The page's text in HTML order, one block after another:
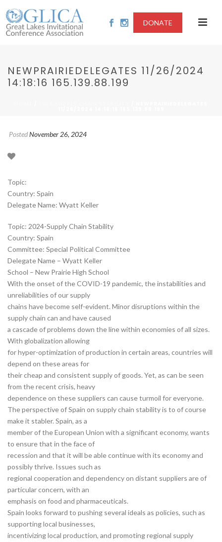
DONATE
NEWPRAIRIEDELEGATES 11/26/2024
14:18:16 165.139.88.199
PostedNovember 26, 2024
Topic:
Country: Spain
Delegate Name: Wyatt Keller
Topic: 2024-Supply Chain Stability
Country: Spain
Committee: Special Political Committee
Delegate Name – Wyatt Keller
School – New Prairie High School
With the onset of the COVID-19 pandemic, the instabilities and
unreliabilities of our supply
chains have become self-evident. Minor disruptions within the
supply chain can and have caused
a cascade of problems down the line within economies of all sizes.
With globalization allowing
for hyper-optimization of production in certain areas, countries will
depend on these areas for
their cheap and consistent supply of goods. Yet, as can be seen
from the recent crisis, heavy
dependence on these suppliers can cause turmoil for everyone.
The perspective of Spain on supply chain stability is to of course
make it stabler. Spain, as a
member of the European Union with a significant economy, wants
to ensure that in the face of
recession and that it will be able continue with its economy and
possibly thrive. Issues such as
regional cooperation and dependency on distant suppliers are of
particular concern, with an
emphasis on food and pharmaceuticals.
Spain looks forward to pushing several ideals as policies, such as
supporting local businesses,
incentivizing local production, and promoting regional supply